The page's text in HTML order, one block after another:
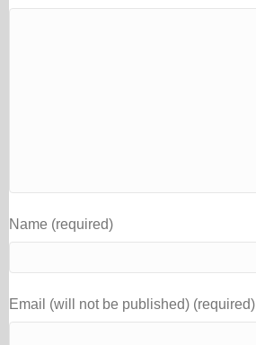
Name (required)
Email (will not be published) (required)